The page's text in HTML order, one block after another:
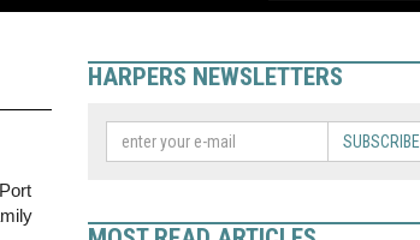
HARPERS NEWSLETTERS
SUBSCRIBE